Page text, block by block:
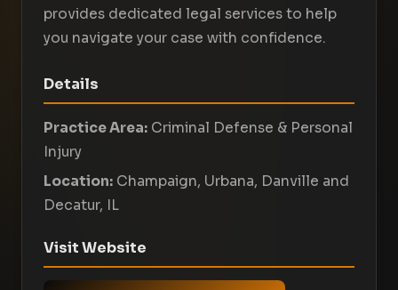
provides dedicated legal services to help
you navigate your case with confidence.
Details
Practice Area: Criminal Defense & Personal
Injury
Location: Champaign, Urbana, Danville and
Decatur, IL
Visit Website